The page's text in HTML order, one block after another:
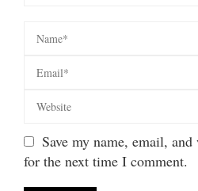
Save my name, email,
for the next time I comment.